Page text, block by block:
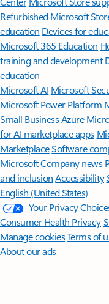
Refurbished Microsoft
education Devices for
Microsoft 365 Education
training and development
education
Microsoft AI Microsoft
Microsoft Power Platform
Small BusinessAzure
for AI marketplace apps
MarketplaceSoftware
MicrosoftCompany news
and inclusion Accessibility
English (United States)
Your Privacy
Consumer Health Privacy
Manage cookiesTerms of
About our ads